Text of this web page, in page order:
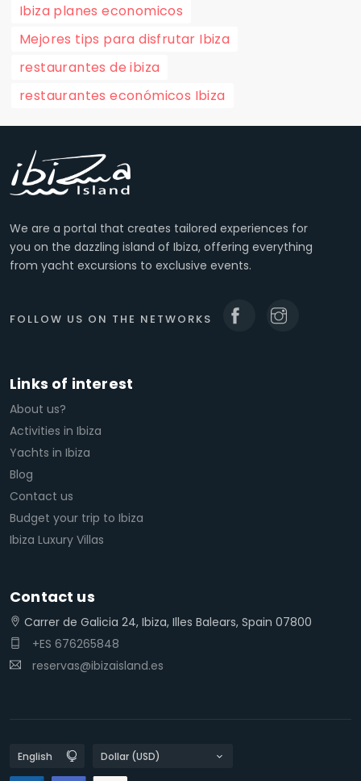
Ibiza planes economicos
Mejores tips para disfrutar Ibiza
restaurantes de ibiza
restaurantes económicos Ibiza
We are a portal that creates tailored experiences for
you on the dazzling island of Ibiza, offering everything
from yacht excursions to exclusive events.
FOLLOW US ON THE NETWORKS
Links of interest
About us?
Activities in Ibiza
Yachts in Ibiza
Blog
Contact us
Budget your trip to Ibiza
Ibiza Luxury Villas
Contact us
Carrer de Galicia 24, Ibiza, Illes Balears, Spain 07800
+ES 676265848
reservas@ibizaisland.es